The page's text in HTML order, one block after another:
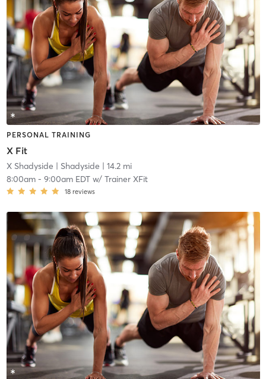
PERSONAL TRAINING
X Fit
X Shadyside | Shadyside | 14.2 mi
8:00am- 9:00am EDTw/ Trainer XFit
18 reviews